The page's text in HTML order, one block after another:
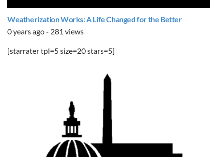
Weatherization Works: A Life Changed for the Better
0 years ago - 281 views
[starrater tpl=5 size=20 stars=5]